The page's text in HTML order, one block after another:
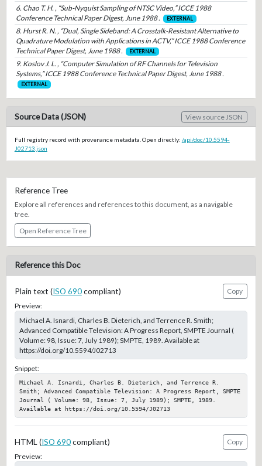
6. Chao T. H. , “Sub-Nyquist Sampling of NTSC Video,” ICCE 1988
Conference Technical Paper Digest, June 1988 .
EXTERNAL
8. Hurst R. N. , “Dual, Single Sideband: A Crosstalk-Resistant Alternative to
Quadrature Modulation with Applications in ACTV,” ICCE 1988 Conference
Technical Paper Digest, June 1988 .
EXTERNAL
9. Koslov J. L. , “Computer Simulation of RF Channels for Television
Systems,” ICCE 1988 Conference Technical Paper Digest, June 1988 .
EXTERNAL
Source Data (JSON) View source JSON
Full registry record with provenance metadata. Open directly: /api/doc/10.5594-
J02713.json
Reference Tree
Explore all references and references to this document, as a navigable
tree.
Open Reference Tree
Reference this Doc
Plain text (ISO 690compliant)
Copy
Preview:
Michael A. Isnardi, Charles B. Dieterich, and Terrence R. Smith;
Advanced Compatible Television: A Progress Report, SMPTE Journal (
Volume: 98, Issue: 7, July 1989); SMPTE, 1989. Available at
https://doi.org/10.5594/J02713
Snippet:
Michael A. Isnardi, Charles B. Dieterich, and Terrence R.
Smith; Advanced Compatible Television: A Progress Report, SMPTE
Journal ( Volume: 98, Issue: 7, July 1989); SMPTE, 1989.
Available at https://doi.org/10.5594/J02713
HTML (ISO 690compliant)
Copy
Preview: